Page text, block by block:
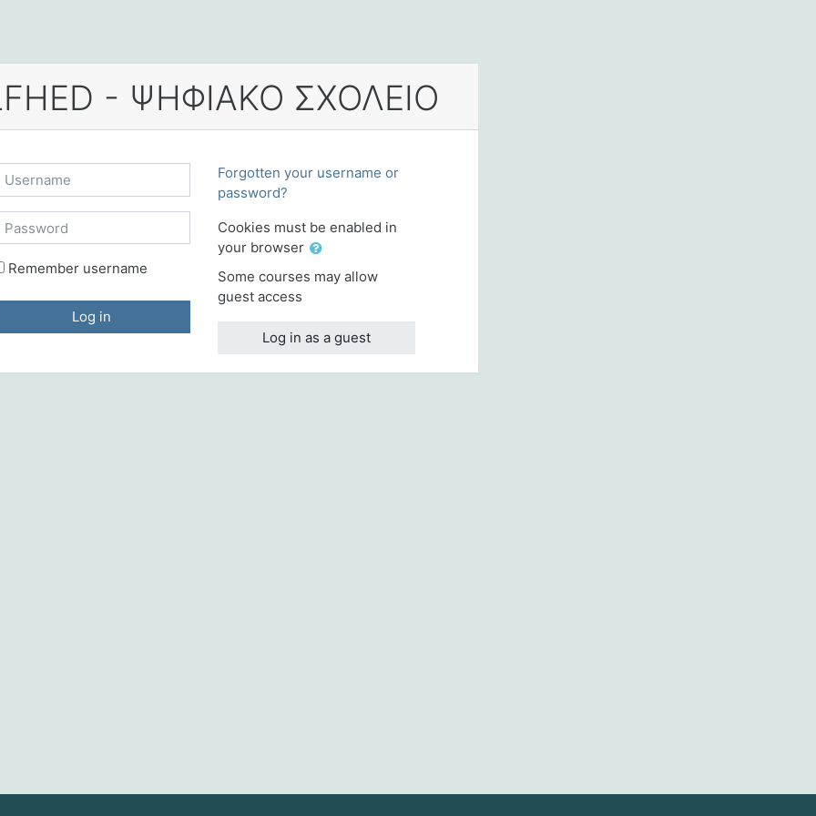
Username
Password
Remember username
Log in
Forgotten your username or
password?
Cookies must be enabled in
your browser
Some courses may allow
guest access
Log in as a guest